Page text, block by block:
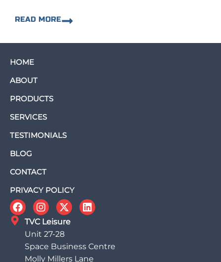
READ MORE
HOME
ABOUT
PRODUCTS
SERVICES
TESTIMONIALS
BLOG
CONTACT
PRIVACY POLICY
TVC Leisure
Unit 27-28
Space Business Centre
Molly Millers Lane